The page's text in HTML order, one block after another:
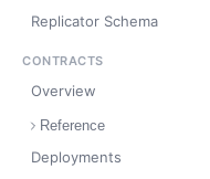
Replicator Schema
CONTRACTS
Overview
Reference
Deployments